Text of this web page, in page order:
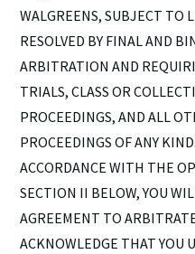
WALGREENS, SUBJECT TO
RESOLVED BY FINAL AND
ARBITRATION AND
TRIALS, CLASS OR
PROCEEDINGS, AND ALL
PROCEEDINGS OF ANY
ACCORDANCE WITH THE
SECTION II BELOW, YOU
AGREEMENT TO
ACKNOWLEDGE THAT YOU